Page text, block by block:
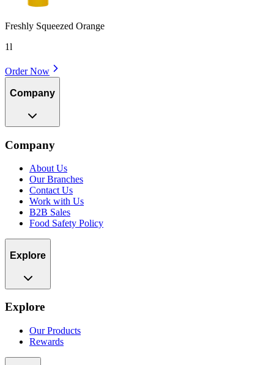
Freshly Squeezed Orange
1l
Order Now
Company
Company
About Us
Our Branches
Contact Us
Work with Us
B2B Sales
Food Safety Policy
Explore
Explore
Our Products
Rewards